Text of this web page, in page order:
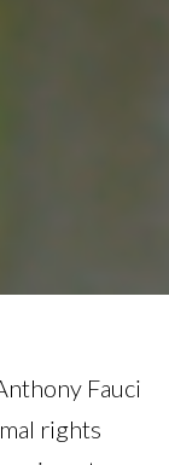
Fauci
rights